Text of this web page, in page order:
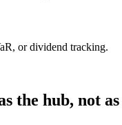
or dividend tracking.
the hub, not as